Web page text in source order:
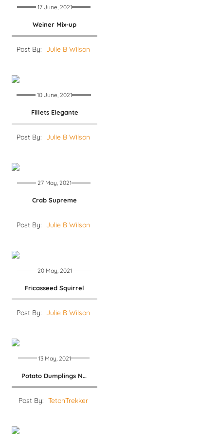
17 June, 2021
Weiner Mix-up
Post By: Julie B Wilson
10 June, 2021
Fillets Elegante
Post By: Julie B Wilson
27 May, 2021
Crab Supreme
Post By: Julie B Wilson
20 May, 2021
Fricasseed Squirrel
Post By: Julie B Wilson
13 May, 2021
Potato Dumplings No. 2
Post By: TetonTrekker